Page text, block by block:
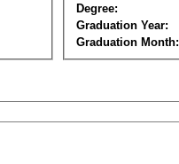
Degree:
Graduation Year:
Graduation Month: